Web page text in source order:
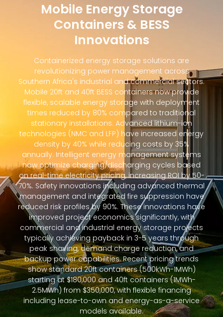
Mobile Energy Storage
Containers & BESS
Innovations
Containerized energy storage solutions are
revolutionizing power management across
Southern Africa's industrial and commercial sectors.
Mobile 20ft and 40ft BESS containers now provide
flexible, scalable energy storage with deployment
times reduced by 80% compared to traditional
stationary installations. Advanced lithium-ion
technologies (NMC and LFP) have increased energy
density by 40% while reducing costs by 35%
annually. Intelligent energy management systems
now optimize charging/discharging cycles based
on real-time electricity pricing, increasing ROI by 50-
70%. Safety innovations including advanced thermal
management and integrated fire suppression have
reduced risk profiles by 90%. These innovations have
improved project economics significantly, with
commercial and industrial energy storage projects
typically achieving payback in 3-5 years through
peak shaving, demand charge reduction, and
backup power capabilities. Recent pricing trends
show standard 20ft containers (500kWh-1MWh)
starting at $180,000 and 40ft containers (1MWh-
2.5MWh) from $350,000, with flexible financing
including lease-to-own and energy-as-a-service
models available.